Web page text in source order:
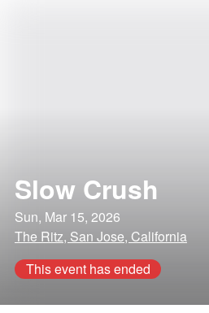
Slow Crush
Sun, Mar 15, 2026
The Ritz, San Jose, California
This event has ended